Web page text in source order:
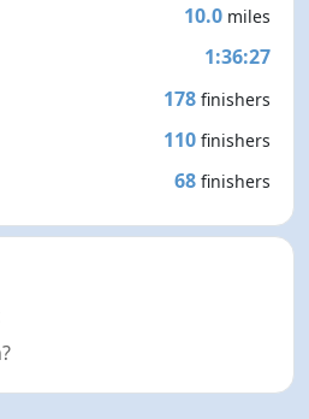
10.0 miles
1:36:27
178 finishers
110 finishers
68 finishers